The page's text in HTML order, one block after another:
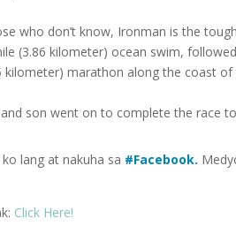
who don’t know, Ironman is the
(3.86 kilometer) ocean swim,
kilometer) marathon along the coast of
son went on to complete the race
lang at nakuha sa #Facebook.
Click Here!